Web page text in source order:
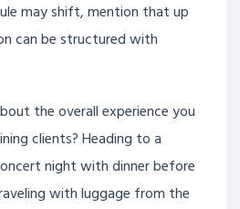
may shift, mention that up
can be structured with
the overall experience you
clients? Heading to a
night with dinner before
with luggage from the